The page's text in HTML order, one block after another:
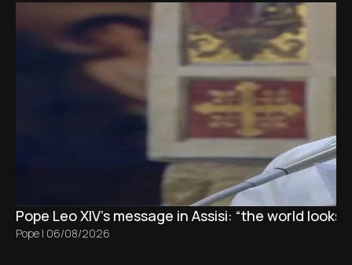
Pope Leo XIV's message in Assisi: “the world looks
Pope | 06/08/2026